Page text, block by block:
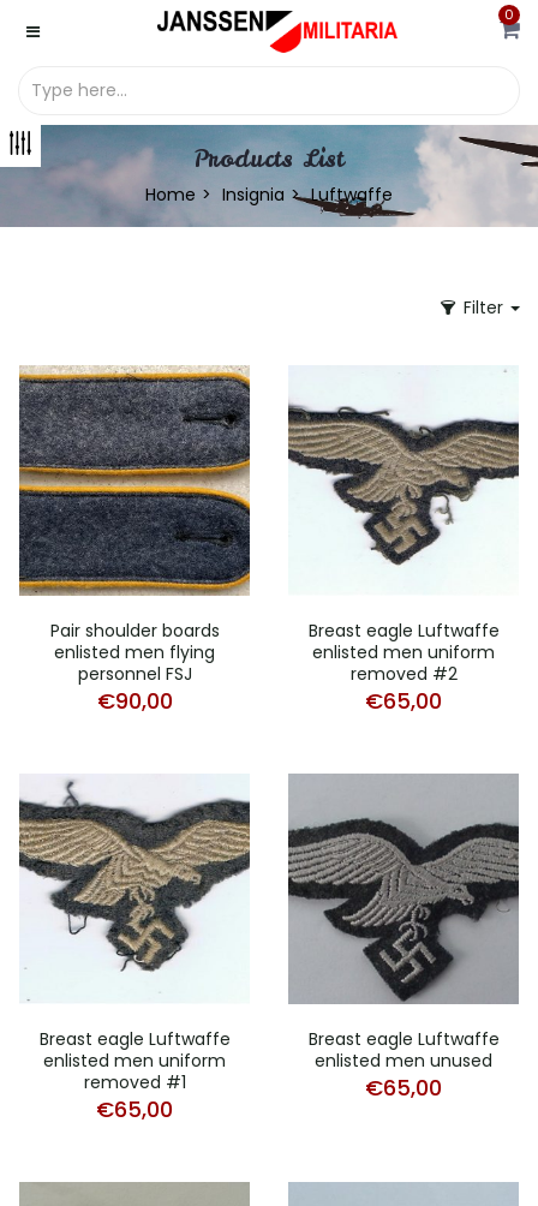
0
Products List
Home Insignia Luftwaffe
Filter
Pair shoulder boards
enlisted men flying
personnel FSJ
€90,00
Breast eagle Luftwaffe
enlisted men uniform
removed #2
€65,00
Breast eagle Luftwaffe
enlisted men uniform
removed #1
€65,00
Breast eagle Luftwaffe
enlisted men unused
€65,00